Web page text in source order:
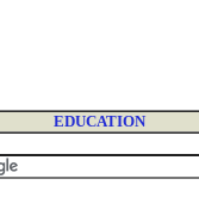
EDUCATION